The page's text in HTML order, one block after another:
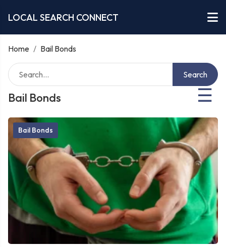
LOCAL SEARCH CONNECT
Home / Bail Bonds
Bail Bonds ☰
Search
Bail Bonds